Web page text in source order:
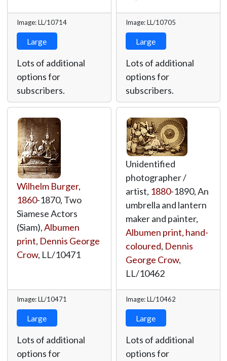
Image: LL/10714
Large
Lots of additional
options for
subscribers.
Image: LL/10705
Large
Lots of additional
options for
subscribers.
Wilhelm Burger,
1860-1870, Two
Siamese Actors
(Siam),Albumen
print, Dennis George
Crow, LL/10471
Image: LL/10471
Large
Lots of additional
options for
Unidentified
photographer /
artist, 1880-1890, An
umbrella and lantern
maker and painter,
Albumen print, hand-
coloured, Dennis
George Crow,
LL/10462
Image: LL/10462
Large
Lots of additional
options for